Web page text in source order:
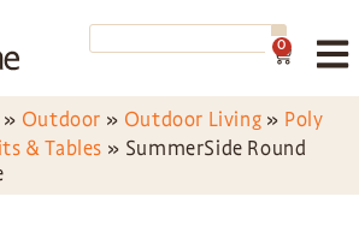
0
» Outdoor » Outdoor Living » Poly
& Tables » SummerSide Round